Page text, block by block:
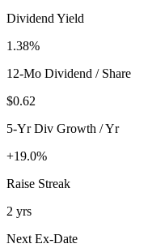
Dividend Yield
1.38%
12-Mo Dividend / Share
$0.62
5-Yr Div Growth / Yr
+19.0%
Raise Streak
2 yrs
Next Ex-Date